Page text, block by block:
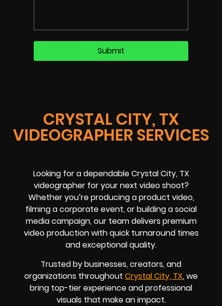
CRYSTAL CITY, TX
VIDEOGRAPHER SERVICES
Looking for a dependable Crystal City, TX
videographer for your next video shoot?
Whether you’re producing a product video,
filming a corporate event, or building a social
media campaign, our team delivers premium
video production with quick turnaround times
and exceptional quality.
Trusted by businesses, creators, and
organizations throughout Crystal City, TX, we
bring top-tier experience and professional
visuals that make an impact.